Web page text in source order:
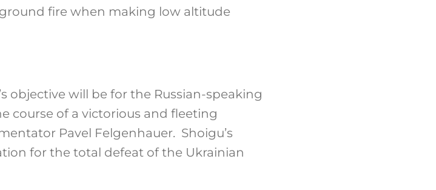
fire when making low altitude
objective will be for the Russian-speaking
course of a victorious and fleeting
Pavel Felgenhauer. Shoigu’s
for the total defeat of the Ukrainian